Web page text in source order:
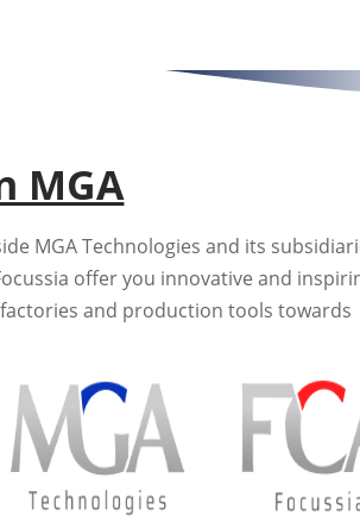
MGA
MGA Technologies and its
offer you innovative and
and production tools towards